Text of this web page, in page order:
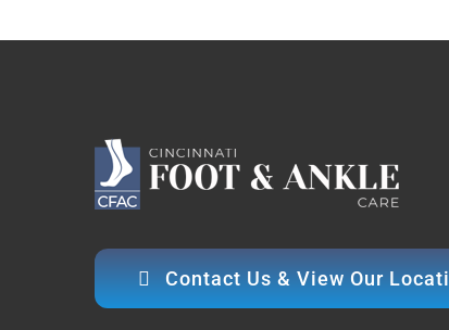
Contact Us & View Our